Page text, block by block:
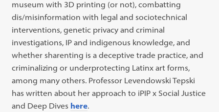
museum with 3D printing (or not), combatting
dis/misinformation with legal and sociotechnical
interventions, genetic privacy and criminal
investigations, IP and indigenous knowledge, and
whether sharenting is a deceptive trade practice, and
criminalizing or underprotecting Latinx art forms,
among many others. Professor Levendowski Tepski
has written about her approach to iPIP x Social Justice
and Deep Dives here.